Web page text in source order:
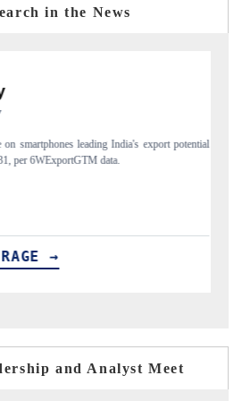
in the News
potential
Distributing the tracker findings
India's export diversification into
and Analyst Meet